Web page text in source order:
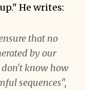
He writes:
that no
by our
don't know how
sequences",